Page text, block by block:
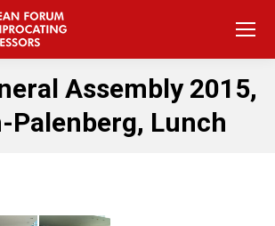
Assembly 2015,
Palenberg, Lunch